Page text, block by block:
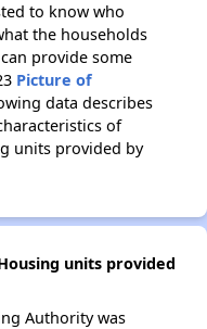
to know who
the households
provide some
Picture of
data describes
of
units provided by
units provided
Authority was